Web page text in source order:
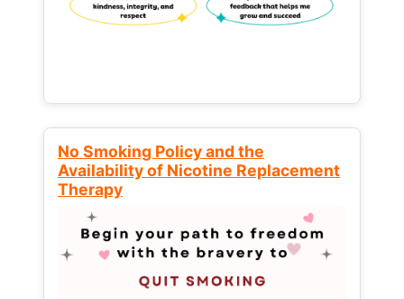
No Smoking Policy and the
Availability of Nicotine Replacement
Therapy